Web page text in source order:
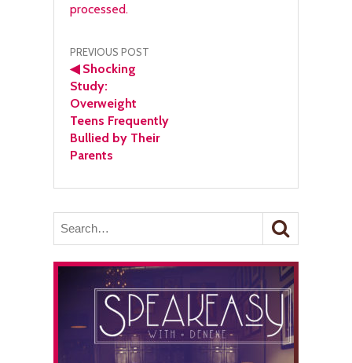
processed.
Post
navigation
PREVIOUS POST
◀Shocking
Study:
Overweight
Teens Frequently
Bullied by Their
Parents